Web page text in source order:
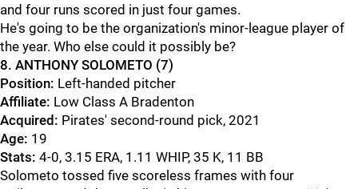
and four runs scored in just four games.
He's going to be the organization's minor-league player of
the year. Who else could it possibly be?
8. ANTHONY SOLOMETO (7)
Position: Left-handed pitcher
Affiliate: Low Class A Bradenton
Acquired: Pirates' second-round pick, 2021
Age: 19
Stats: 4-0, 3.15 ERA, 1.11 WHIP, 35 K, 11 BB
Solometo tossed five scoreless frames with four